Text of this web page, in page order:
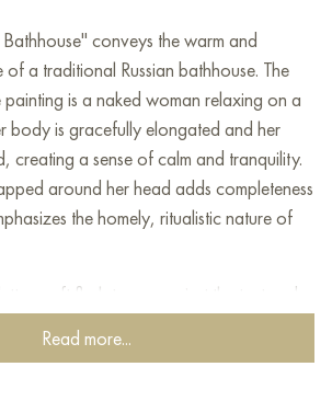
conveys the warm and
of a traditional Russian bathhouse. The
is a naked woman relaxing on a
body is gracefully elongated and her
creating a sense of calm and tranquility.
around her head adds completeness
the homely, ritualistic nature of
- soft flesh tones against the textured
the impression of a closed-off
are simple objects: a metal ladle
Read more...